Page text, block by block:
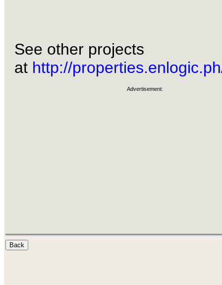
See other projects
at http://
Advertisement: